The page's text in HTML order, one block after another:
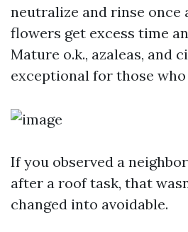
neutralize and rinse once
flowers get excess time
Mature o.k., azaleas, and
exceptional for those
If you observed a
after a roof task, that
changed into avoidable.